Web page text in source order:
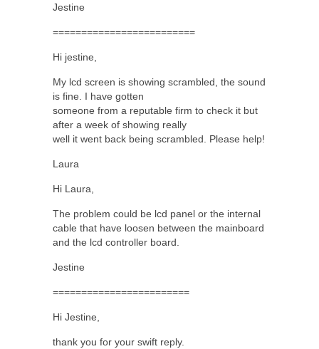
Jestine
=========================
Hi jestine,
My lcd screen is showing scrambled, the sound
is fine. I have gotten
someone from a reputable firm to check it but
after a week of showing really
well it went back being scrambled. Please help!
Laura
Hi Laura,
The problem could be lcd panel or the internal
cable that have loosen between the mainboard
and the lcd controller board.
Jestine
========================
Hi Jestine,
thank you for your swift reply.